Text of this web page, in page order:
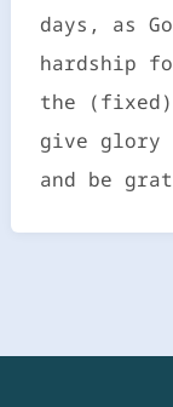
days, as
hardship
the
give glory
and be